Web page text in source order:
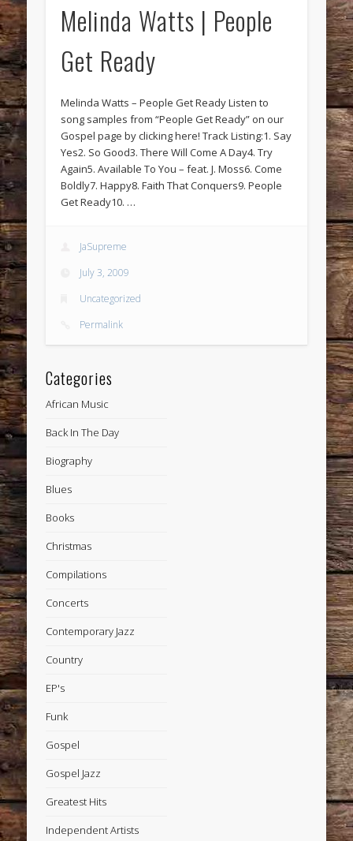
Melinda Watts | People
Get Ready
Melinda Watts – People Get Ready Listen to
song samples from “People Get Ready” on our
Gospel page by clicking here! Track Listing:1. Say
Yes2. So Good3. There Will Come A Day4. Try
Again5. Available To You – feat. J. Moss6. Come
Boldly7. Happy8. Faith That Conquers9. People
Get Ready10. …
JaSupreme
July 3, 2009
Uncategorized
Permalink
Categories
African Music
Back In The Day
Biography
Blues
Books
Christmas
Compilations
Concerts
Contemporary Jazz
Country
EP's
Funk
Gospel
Gospel Jazz
Greatest Hits
Independent Artists